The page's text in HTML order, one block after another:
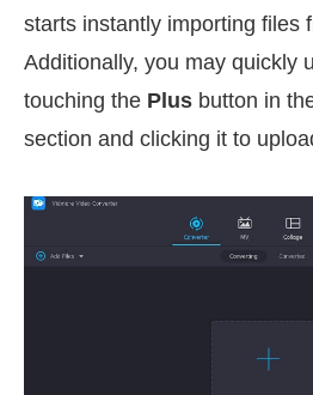
starts instantly importing files
Additionally, you may quickly
touching the Plus button in
section and clicking it to